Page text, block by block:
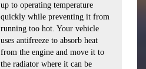
up to operating temperature
quickly while preventing it from
running too hot. Your vehicle
uses antifreeze to absorb heat
from the engine and move it to
the radiator where it can be